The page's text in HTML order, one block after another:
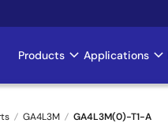
Main
navigation
Products Applications
GA4L3M GA4L3M(0)-T1-A